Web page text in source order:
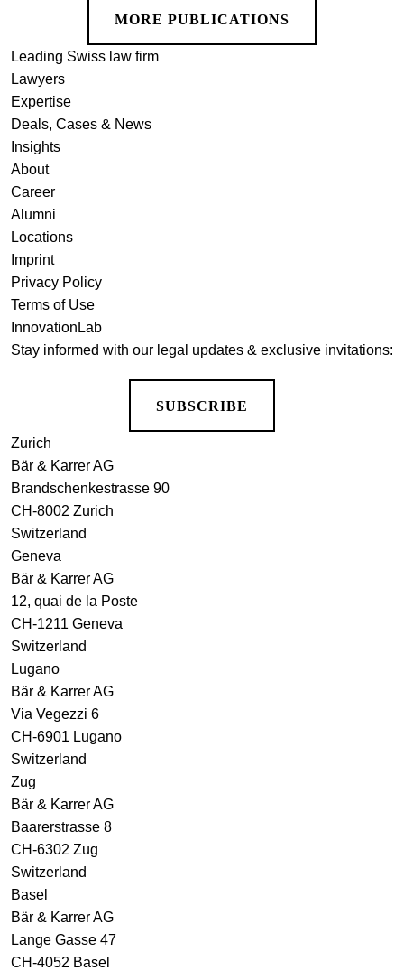
MORE PUBLICATIONS
Leading Swiss law firm
Lawyers
Expertise
Deals, Cases & News
Insights
About
Career
Alumni
Locations
Imprint
Privacy Policy
Terms of Use
InnovationLab
Stay informed with our legal updates & exclusive invitations:
SUBSCRIBE
Zurich
Bär & Karrer AG
Brandschenkestrasse 90
CH-8002 Zurich
Switzerland
Geneva
Bär & Karrer AG
12, quai de la Poste
CH-1211 Geneva
Switzerland
Lugano
Bär & Karrer AG
Via Vegezzi 6
CH-6901 Lugano
Switzerland
Zug
Bär & Karrer AG
Baarerstrasse 8
CH-6302 Zug
Switzerland
Basel
Bär & Karrer AG
Lange Gasse 47
CH-4052 Basel